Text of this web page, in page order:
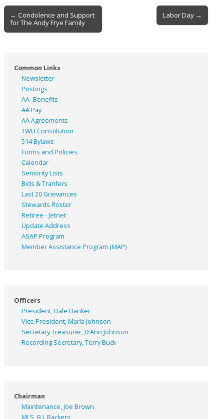
Post
navigation
← Condolence and Support
for The Andy Frye Family
Labor Day →
Common Links
Newsletter
Postings
AA- Benefits
AA Pay
AA Agreements
TWU Constitution
514 Bylaws
Forms and Policies
Calendar
Seniority Lists
Bids & Tranfers
Last 20 Grievances
Stewards Roster
Retiree - Jetnet
Update Address
ASAP Program
Member Assistance Program (MAP)
Officers
President, Dale Danker
Vice President, Marla Johnson
Secretary Treasurer, D’Ann Johnson
Recording Secretary, Terry Buck
Chairman
Maintenance, Joe Brown
MLS, B.J. Rackers